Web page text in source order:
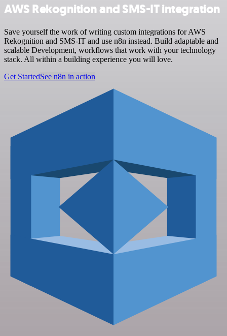
AWS Rekognition and SMS-IT integration
Save yourself the work of writing custom integrations for AWS
Rekognition and SMS-IT and use n8n instead. Build adaptable and
scalable Development, workflows that work with your technology
stack. All within a building experience you will love.
Get StartedSee n8n in action